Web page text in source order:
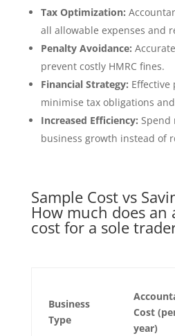
Tax Optimization:
all allowable expenses and
Penalty Avoidance:
prevent costly HMRC fines.
Financial Strategy: Effective
minimise tax obligations
Increased Efficiency: Spend
business growth instead of
Sample Cost vs
How much does
cost for a sole
Business
Type
Cost
year)